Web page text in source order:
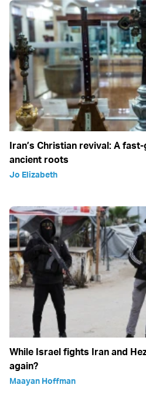
Iran’s Christian revival: A
ancient roots
Jo Elizabeth
While Israel fights Iran and
again?
Maayan Hoffman